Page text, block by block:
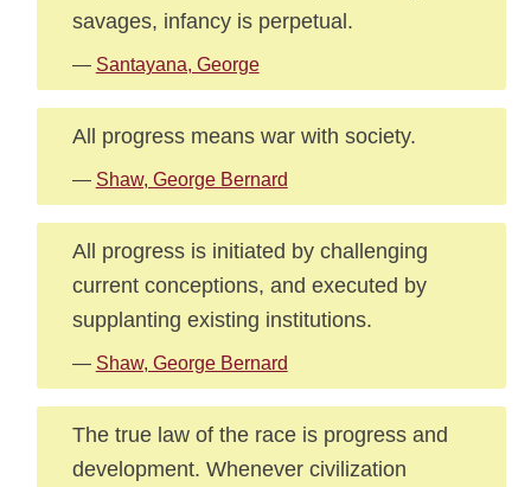
savages, infancy is perpetual.
— Santayana, George
All progress means war with society.
— Shaw, George Bernard
All progress is initiated by challenging
current conceptions, and executed by
supplanting existing institutions.
— Shaw, George Bernard
The true law of the race is progress and
development. Whenever civilization